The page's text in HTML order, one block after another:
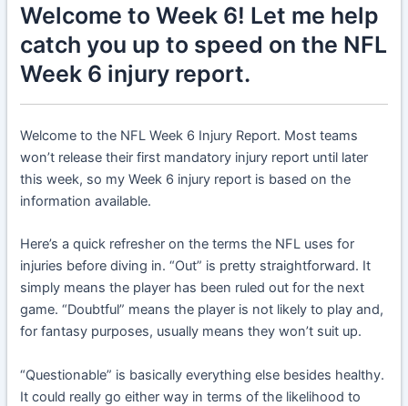
Welcome to Week 6! Let me help
catch you up to speed on the NFL
Week 6 injury report.
Welcome to the NFL Week 6 Injury Report. Most teams
won’t release their first mandatory injury report until later
this week, so my Week 6 injury report is based on the
information available.
Here’s a quick refresher on the terms the NFL uses for
injuries before diving in. “Out” is pretty straightforward. It
simply means the player has been ruled out for the next
game. “Doubtful” means the player is not likely to play and,
for fantasy purposes, usually means they won’t suit up.
“Questionable” is basically everything else besides healthy.
It could really go either way in terms of the likelihood to